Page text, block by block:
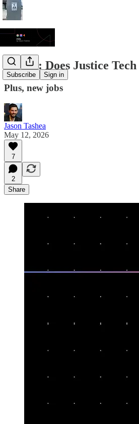
Subscribe Sign in
JT/DL: Does Justice
Plus, new jobs
Jason Tashea
May 12, 2026
7
2
Share